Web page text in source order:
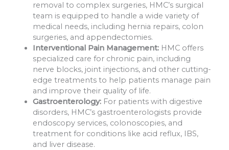
removal to complex surgeries, HMC’s surgical
team is equipped to handle a wide variety of
medical needs, including hernia repairs, colon
surgeries, and appendectomies.
Interventional Pain Management:HMC offers
specialized care for chronic pain, including
nerve blocks, joint injections, and other cutting-
edge treatments to help patients manage pain
and improve their quality of life.
Gastroenterology:For patients with digestive
disorders, HMC’s gastroenterologists provide
endoscopy services, colonoscopies, and
treatment for conditions like acid reflux, IBS,
and liver disease.